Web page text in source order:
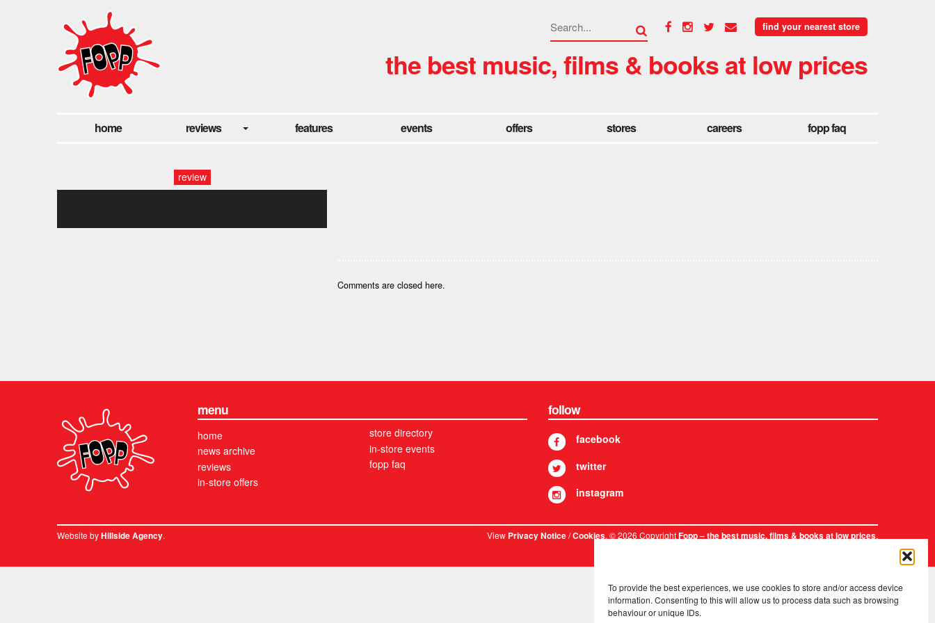
To provide the best experiences, we use cookies to store and/or access device
information. Consenting to this will allow us to process data such as browsing
behaviour or unique IDs.
find your nearest store
the best music, films & books at low prices
home reviews features events offers stores careers fopp faq
review
Comments are closed here.
menu
home
news archive
reviews
in-store offers
store directory
in-store events
fopp faq
follow
facebook
twitter
instagram
Website byHillside Agency. ViewPrivacy Notice/Cookies. © 2026 CopyrightFopp – the best music, films & books at low prices.